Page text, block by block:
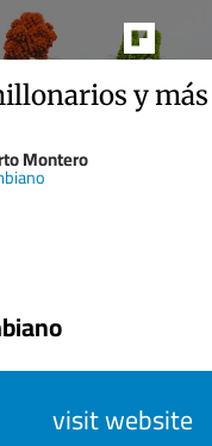
y más
Montero
visit website